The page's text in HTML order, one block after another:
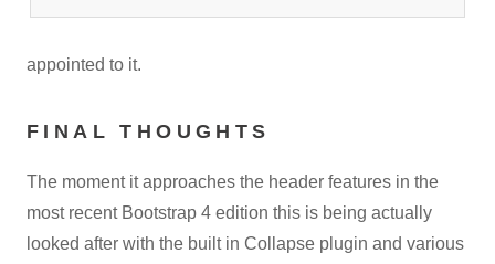
appointed to it.
FINAL THOUGHTS
The moment it approaches the header features in the
most recent Bootstrap 4 edition this is being actually
looked after with the built in Collapse plugin and various